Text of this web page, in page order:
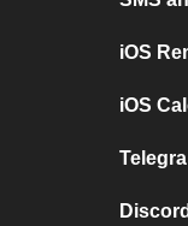
iOS
iOS